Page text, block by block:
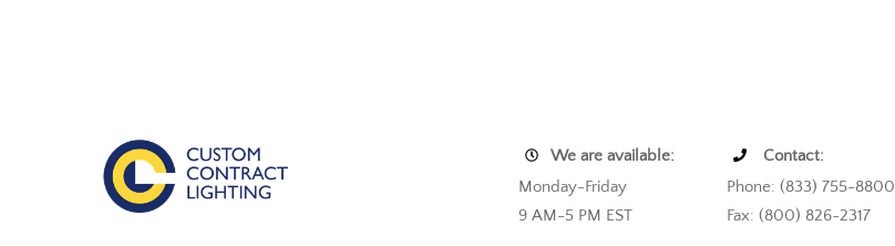
We are available:
Contact:
Monday-Friday
Phone: (833) 755-8800
9 AM-5 PM EST
Fax: (800) 826-2317